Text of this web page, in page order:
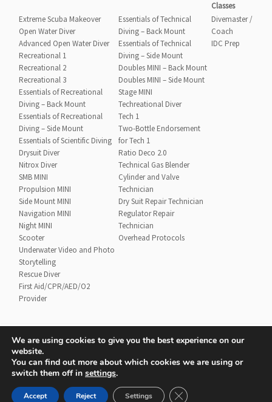
Classes
Extreme Scuba Makeover
Open Water Diver
Advanced Open Water Diver
Recreational 1
Recreational 2
Recreational 3
Essentials of Recreational
Diving – Back Mount
Essentials of Recreational
Diving – Side Mount
Essentials of Scientific Diving
Drysuit Diver
Nitrox Diver
SMB MINI
Propulsion MINI
Side Mount MINI
Navigation MINI
Night MINI
Scooter
Underwater Video and Photo
Storytelling
Rescue Diver
First Aid/CPR/AED/O2
Provider
Essentials of Technical
Diving – Back Mount
Essentials of Technical
Diving – Side Mount
Doubles MINI – Back Mount
Doubles MINI – Side Mount
Stage MINI
Techreational Diver
Tech 1
Two-Bottle Endorsement
for Tech 1
Ratio Deco 2.0
Technical Gas Blender
Cylinder and Valve
Technician
Dry Suit Repair Technician
Regulator Repair
Technician
Overhead Protocols
Divemaster /
Coach
IDC Prep
Contact
UTD Refund Policy
Conditions of Use
We are using cookies to give you the best experience on our
website.
You can find out more about which cookies we are using or
switch them off in settings.
Accept Reject Settings CLOSE GDPR COOKIE